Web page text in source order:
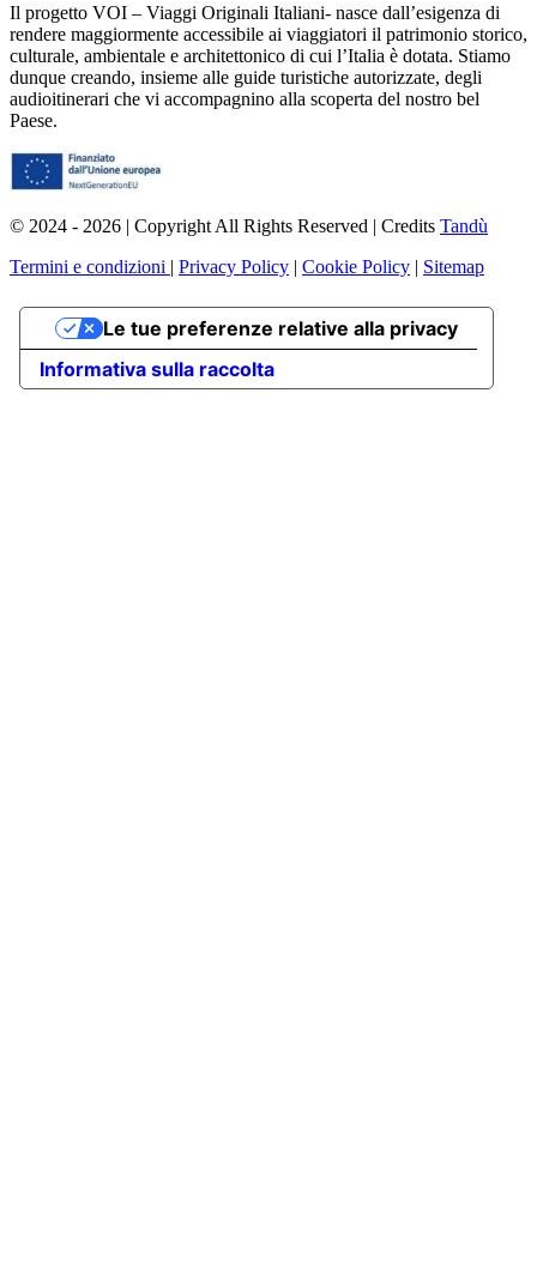
Il progetto VOI – Viaggi Originali Italiani- nasce dall’esigenza di
rendere maggiormente accessibile ai viaggiatori il patrimonio storico,
culturale, ambientale e architettonico di cui l’Italia è dotata. Stiamo
dunque creando, insieme alle guide turistiche autorizzate, degli
audioitinerari che vi accompagnino alla scoperta del nostro bel
Paese.
© 2024 - 2026 | Copyright All Rights Reserved | Credits Tandù
Termini e condizioni | Privacy Policy | Cookie Policy | Sitemap
Informativa sulla raccolta
Le tue preferenze relative alla privacy